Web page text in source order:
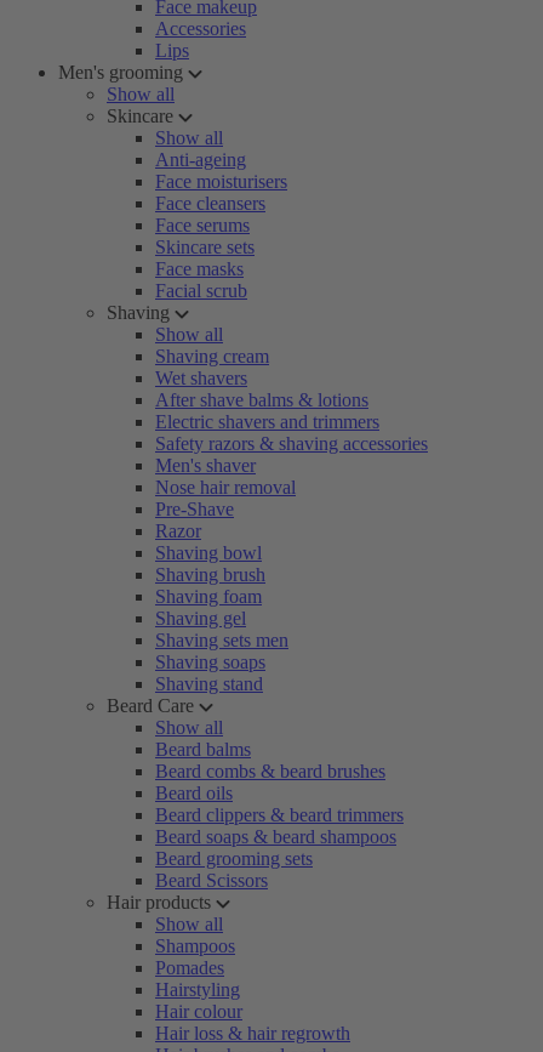
Face makeup
Accessories
Lips
Men's grooming
Show all
Skincare
Show all
Anti-ageing
Face moisturisers
Face cleansers
Face serums
Skincare sets
Face masks
Facial scrub
Shaving
Show all
Shaving cream
Wet shavers
After shave balms & lotions
Electric shavers and trimmers
Safety razors & shaving accessories
Men's shaver
Nose hair removal
Pre-Shave
Razor
Shaving bowl
Shaving brush
Shaving foam
Shaving gel
Shaving sets men
Shaving soaps
Shaving stand
Beard Care
Show all
Beard balms
Beard combs & beard brushes
Beard oils
Beard clippers & beard trimmers
Beard soaps & beard shampoos
Beard grooming sets
Beard Scissors
Hair products
Show all
Shampoos
Pomades
Hairstyling
Hair colour
Hair loss & hair regrowth